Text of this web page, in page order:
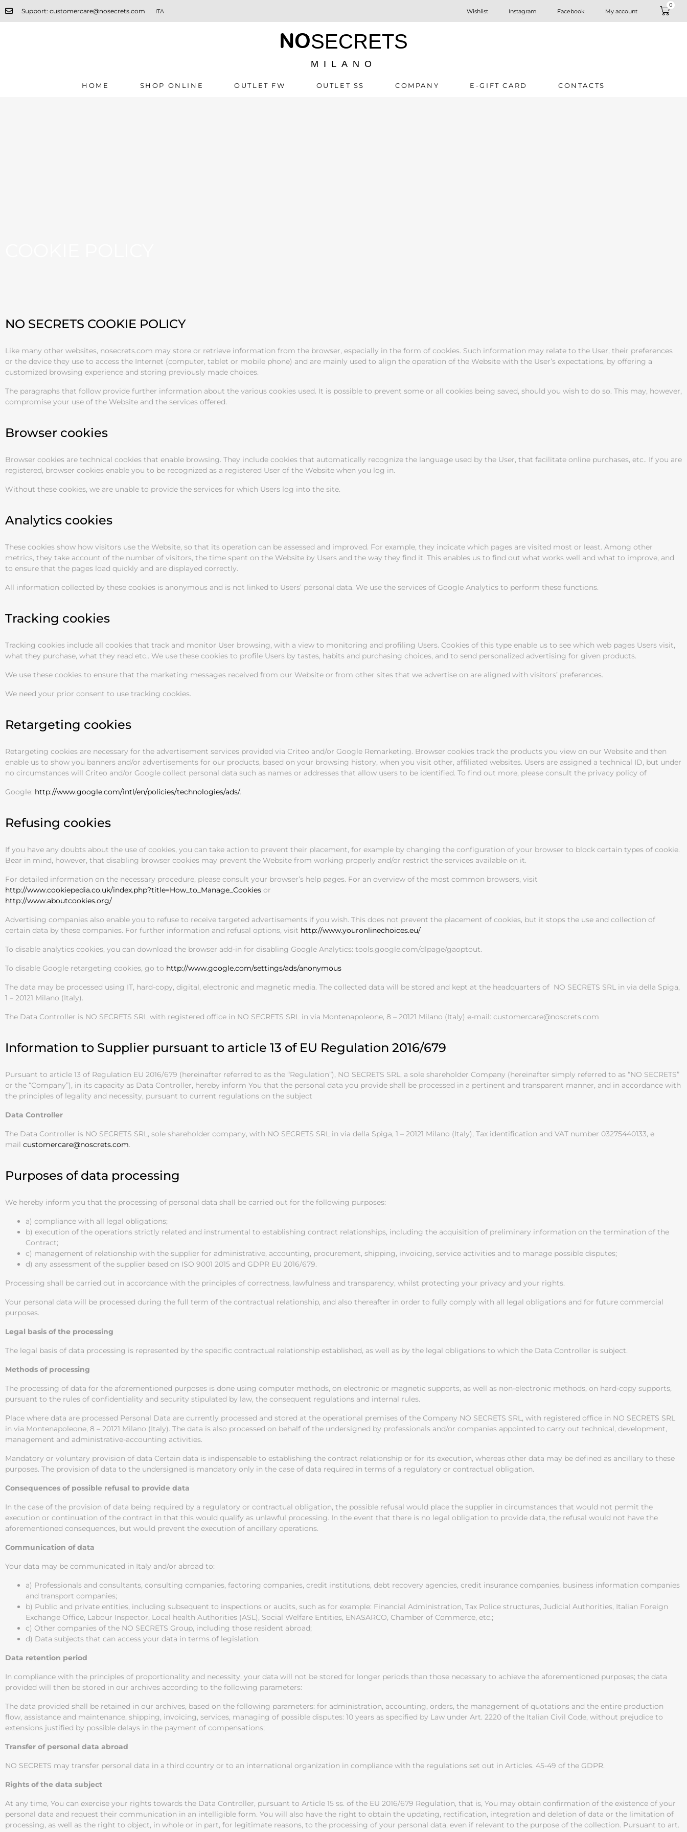
Support: customercare@nosecrets.com ITA Wishlist Instagram Facebook My account
0
NOSECRETS
MILANO
HOME SHOP ONLINE OUTLET FW OUTLET SS COMPANY E-GIFT CARD CONTACTS
NO SECRETS COOKIE POLICY
Like many other websites, nosecrets.com may store or retrieve information from the browser, especially in the form of cookies. Such information may relate to the User, their preferences
or the device they use to access the Internet (computer, tablet or mobile phone) and are mainly used to align the operation of the Website with the User’s expectations, by offering a
customized browsing experience and storing previously made choices.
The paragraphs that follow provide further information about the various cookies used. It is possible to prevent some or all cookies being saved, should you wish to do so. This may, however,
compromise your use of the Website and the services offered.
Browser cookies
Browser cookies are technical cookies that enable browsing. They include cookies that automatically recognize the language used by the User, that facilitate online purchases, etc.. If you are
registered, browser cookies enable you to be recognized as a registered User of the Website when you log in.
Without these cookies, we are unable to provide the services for which Users log into the site.
Analytics cookies
These cookies show how visitors use the Website, so that its operation can be assessed and improved. For example, they indicate which pages are visited most or least. Among other
metrics, they take account of the number of visitors, the time spent on the Website by Users and the way they find it. This enables us to find out what works well and what to improve, and
to ensure that the pages load quickly and are displayed correctly.
All information collected by these cookies is anonymous and is not linked to Users’ personal data. We use the services of Google Analytics to perform these functions.
Tracking cookies
Tracking cookies include all cookies that track and monitor User browsing, with a view to monitoring and profiling Users. Cookies of this type enable us to see which web pages Users visit,
what they purchase, what they read etc.. We use these cookies to profile Users by tastes, habits and purchasing choices, and to send personalized advertising for given products.
We use these cookies to ensure that the marketing messages received from our Website or from other sites that we advertise on are aligned with visitors’ preferences.
We need your prior consent to use tracking cookies.
Retargeting cookies
Retargeting cookies are necessary for the advertisement services provided via Criteo and/or Google Remarketing. Browser cookies track the products you view on our Website and then
enable us to show you banners and/or advertisements for our products, based on your browsing history, when you visit other, affiliated websites. Users are assigned a technical ID, but under
no circumstances will Criteo and/or Google collect personal data such as names or addresses that allow users to be identified. To find out more, please consult the privacy policy of
Google: http://www.google.com/intl/en/policies/technologies/ads/.
Refusing cookies
If you have any doubts about the use of cookies, you can take action to prevent their placement, for example by changing the configuration of your browser to block certain types of cookie.
Bear in mind, however, that disabling browser cookies may prevent the Website from working properly and/or restrict the services available on it.
For detailed information on the necessary procedure, please consult your browser’s help pages. For an overview of the most common browsers, visit
http://www.cookiepedia.co.uk/index.php?title=How_to_Manage_Cookies or
http://www.aboutcookies.org/
Advertising companies also enable you to refuse to receive targeted advertisements if you wish. This does not prevent the placement of cookies, but it stops the use and collection of
certain data by these companies. For further information and refusal options, visit http://www.youronlinechoices.eu/
To disable analytics cookies, you can download the browser add-in for disabling Google Analytics: tools.google.com/dlpage/gaoptout.
To disable Google retargeting cookies, go to http://www.google.com/settings/ads/anonymous
The data may be processed using IT, hard-copy, digital, electronic and magnetic media. The collected data will be stored and kept at the headquarters of NO SECRETS SRL in via della Spiga,
1 – 20121 Milano (Italy).
The Data Controller is NO SECRETS SRL with registered office in NO SECRETS SRL in via Montenapoleone, 8 – 20121 Milano (Italy) e-mail: customercare@noscrets.com
Information to Supplier pursuant to article 13 of EU Regulation 2016/679
Pursuant to article 13 of Regulation EU 2016/679 (hereinafter referred to as the “Regulation”), NO SECRETS SRL, a sole shareholder Company (hereinafter simply referred to as “NO SECRETS”
or the “Company”), in its capacity as Data Controller, hereby inform You that the personal data you provide shall be processed in a pertinent and transparent manner, and in accordance with
the principles of legality and necessity, pursuant to current regulations on the subject
Data Controller
The Data Controller is NO SECRETS SRL, sole shareholder company, with NO SECRETS SRL in via della Spiga, 1 – 20121 Milano (Italy), Tax identification and VAT number 03275440133, e
mail customercare@noscrets.com.
Purposes of data processing
We hereby inform you that the processing of personal data shall be carried out for the following purposes:
a) compliance with all legal obligations;
b) execution of the operations strictly related and instrumental to establishing contract relationships, including the acquisition of preliminary information on the termination of the
Contract;
c) management of relationship with the supplier for administrative, accounting, procurement, shipping, invoicing, service activities and to manage possible disputes;
d) any assessment of the supplier based on ISO 9001 2015 and GDPR EU 2016/679.
Processing shall be carried out in accordance with the principles of correctness, lawfulness and transparency, whilst protecting your privacy and your rights.
Your personal data will be processed during the full term of the contractual relationship, and also thereafter in order to fully comply with all legal obligations and for future commercial
purposes.
Legal basis of the processing
The legal basis of data processing is represented by the specific contractual relationship established, as well as by the legal obligations to which the Data Controller is subject.
Methods of processing
The processing of data for the aforementioned purposes is done using computer methods, on electronic or magnetic supports, as well as non-electronic methods, on hard-copy supports,
pursuant to the rules of confidentiality and security stipulated by law, the consequent regulations and internal rules.
Place where data are processed Personal Data are currently processed and stored at the operational premises of the Company NO SECRETS SRL, with registered office in NO SECRETS SRL
in via Montenapoleone, 8 – 20121 Milano (Italy). The data is also processed on behalf of the undersigned by professionals and/or companies appointed to carry out technical, development,
management and administrative-accounting activities.
Mandatory or voluntary provision of data Certain data is indispensable to establishing the contract relationship or for its execution, whereas other data may be defined as ancillary to these
purposes. The provision of data to the undersigned is mandatory only in the case of data required in terms of a regulatory or contractual obligation.
Consequences of possible refusal to provide data
In the case of the provision of data being required by a regulatory or contractual obligation, the possible refusal would place the supplier in circumstances that would not permit the
execution or continuation of the contract in that this would qualify as unlawful processing. In the event that there is no legal obligation to provide data, the refusal would not have the
aforementioned consequences, but would prevent the execution of ancillary operations.
Communication of data
Your data may be communicated in Italy and/or abroad to:
a) Professionals and consultants, consulting companies, factoring companies, credit institutions, debt recovery agencies, credit insurance companies, business information companies
and transport companies;
b) Public and private entities, including subsequent to inspections or audits, such as for example: Financial Administration, Tax Police structures, Judicial Authorities, Italian Foreign
Exchange Office, Labour Inspector, Local health Authorities (ASL), Social Welfare Entities, ENASARCO, Chamber of Commerce, etc.;
c) Other companies of the NO SECRETS Group, including those resident abroad;
d) Data subjects that can access your data in terms of legislation.
Data retention period
In compliance with the principles of proportionality and necessity, your data will not be stored for longer periods than those necessary to achieve the aforementioned purposes; the data
provided will then be stored in our archives according to the following parameters:
The data provided shall be retained in our archives, based on the following parameters: for administration, accounting, orders, the management of quotations and the entire production
flow, assistance and maintenance, shipping, invoicing, services, managing of possible disputes: 10 years as specified by Law under Art. 2220 of the Italian Civil Code, without prejudice to
extensions justified by possible delays in the payment of compensations;
Transfer of personal data abroad
NO SECRETS may transfer personal data in a third country or to an international organization in compliance with the regulations set out in Articles. 45-49 of the GDPR.
Rights of the data subject
At any time, You can exercise your rights towards the Data Controller, pursuant to Article 15 ss. of the EU 2016/679 Regulation, that is, You may obtain confirmation of the existence of your
personal data and request their communication in an intelligible form. You will also have the right to obtain the updating, rectification, integration and deletion of data or the limitation of
processing, as well as the right to object, in whole or in part, for legitimate reasons, to the processing of your personal data, even if relevant to the purpose of the collection. Pursuant to art.